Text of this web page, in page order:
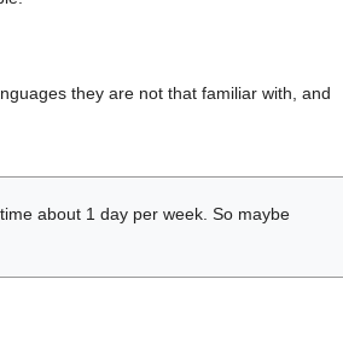
they are not that familiar with, and
about 1 day per week. So maybe